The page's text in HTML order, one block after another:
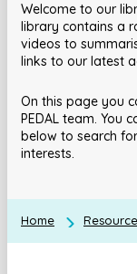
Welcome to our
library contains a
videos to
links to our latest
On this page you
PEDAL team. You
below to search
interests.
Home